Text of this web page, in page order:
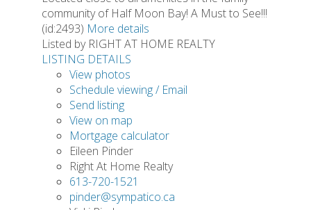
community of Half Moon Bay! A Must to See!!!
(id:2493) More details
Listed by RIGHT AT HOME REALTY
LISTING DETAILS
View photos
Schedule viewing / Email
Send listing
View on map
Mortgage calculator
Eileen Pinder
Right At Home Realty
613-720-1521
pinder@sympatico.ca